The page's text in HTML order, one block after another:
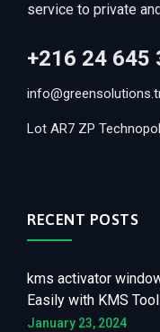
service to private
+216 24 645
Lot AR7 ZP
RECENT POSTS
kms activator
Easily with KMS
January 23, 2024